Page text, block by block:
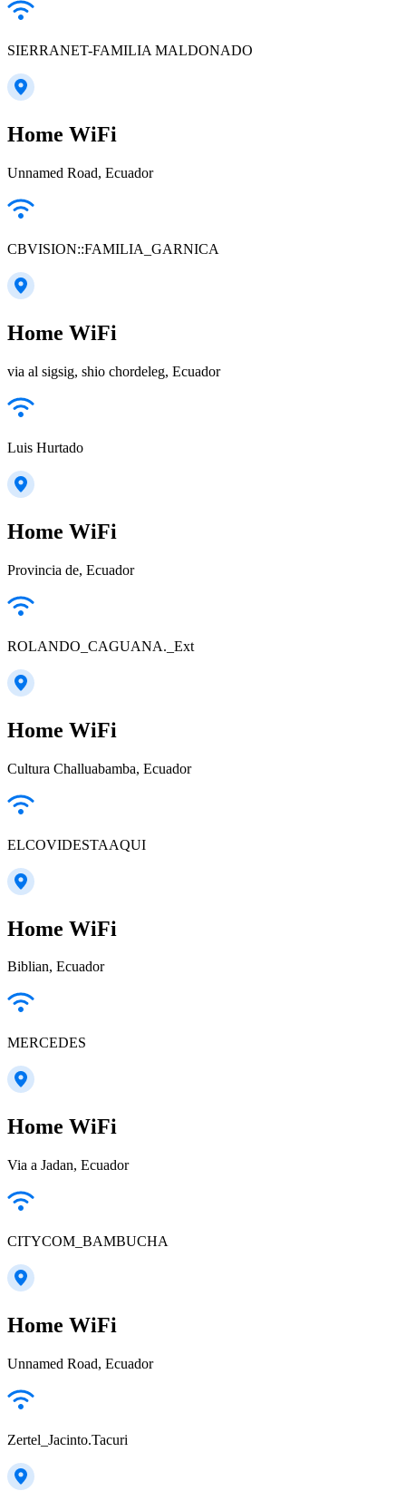
SIERRANET-FAMILIA MALDONADO
Home WiFi
Unnamed Road, Ecuador
CBVISION::FAMILIA_GARNICA
Home WiFi
via al sigsig, shio chordeleg, Ecuador
Luis Hurtado
Home WiFi
Provincia de, Ecuador
ROLANDO_CAGUANA._Ext
Home WiFi
Cultura Challuabamba, Ecuador
ELCOVIDESTAAQUI
Home WiFi
Biblian, Ecuador
MERCEDES
Home WiFi
Via a Jadan, Ecuador
CITYCOM_BAMBUCHA
Home WiFi
Unnamed Road, Ecuador
Zertel_Jacinto.Tacuri